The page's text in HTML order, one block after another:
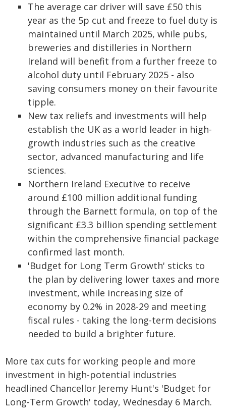
The average car driver will save £50 this
year as the 5p cut and freeze to fuel duty is
maintained until March 2025, while pubs,
breweries and distilleries in Northern
Ireland will benefit from a further freeze to
alcohol duty until February 2025 - also
saving consumers money on their favourite
tipple.
New tax reliefs and investments will help
establish the UK as a world leader in high-
growth industries such as the creative
sector, advanced manufacturing and life
sciences.
Northern Ireland Executive to receive
around £100 million additional funding
through the Barnett formula, on top of the
significant £3.3 billion spending settlement
within the comprehensive financial package
confirmed last month.
'Budget for Long Term Growth' sticks to
the plan by delivering lower taxes and more
investment, while increasing size of
economy by 0.2% in 2028-29 and meeting
fiscal rules - taking the long-term decisions
needed to build a brighter future.
More tax cuts for working people and more
investment in high-potential industries
headlined Chancellor Jeremy Hunt's 'Budget for
Long-Term Growth' today, Wednesday 6 March.